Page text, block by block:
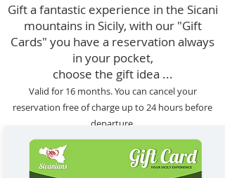
Gift a fantastic experience in the Sicani
mountains in Sicily, with our "Gift
Cards" you have a reservation always
in your pocket,
choose the gift idea ...
Valid for 16 months. You can cancel your
reservation free of charge up to 24 hours before
departure.